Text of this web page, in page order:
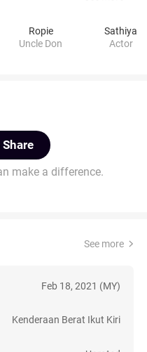
Ropie
Uncle Don
Sathiya
Actor
Share
make a difference.
See more
Feb 18, 2021 (MY)
Kenderaan Berat Ikut Kiri